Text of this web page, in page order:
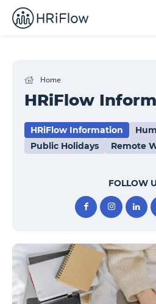
Home
HRiFlow
HRiFlow Information
Public Holidays
Remote
FOLLOW